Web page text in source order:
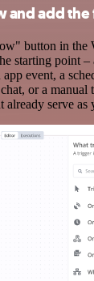
and add the
button in the
starting point –
event, a
or a manual
serve as